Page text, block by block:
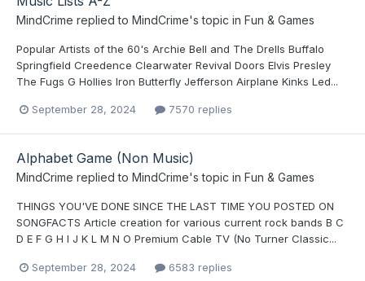
MindCrime replied to MindCrime's topic in Fun & Games
Popular Artists of the 60's Archie Bell and The Drells Buffalo
Springfield Creedence Clearwater Revival Doors Elvis Presley
The Fugs G Hollies Iron Butterfly Jefferson Airplane Kinks Led...
September 28, 2024 7570 replies
Alphabet Game (Non Music)
MindCrime replied to MindCrime's topic in Fun & Games
THINGS YOU'VE DONE SINCE THE LAST TIME YOU POSTED ON
SONGFACTS Article creation for various current rock bands B C
D E F G H I J K L M N O Premium Cable TV (No Turner Classic...
September 28, 2024 6583 replies